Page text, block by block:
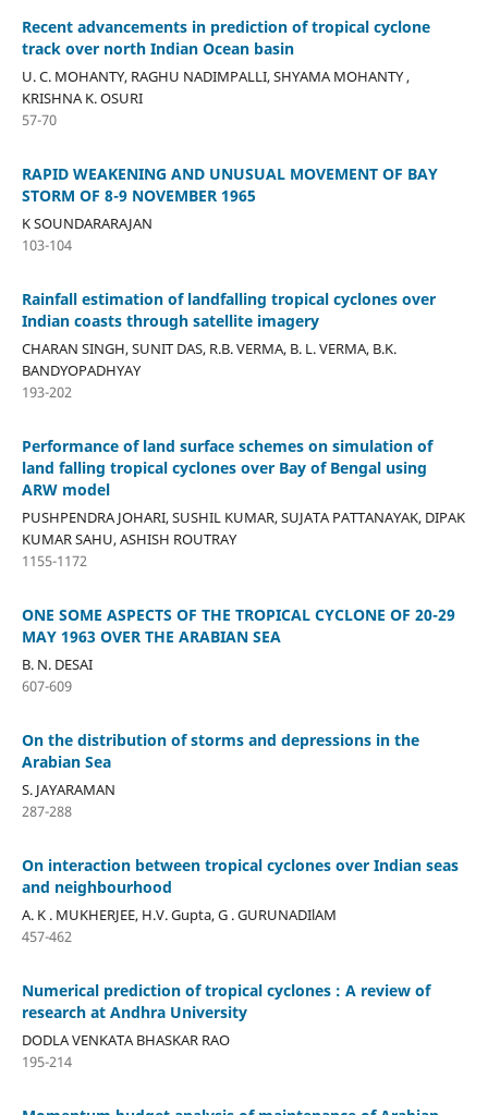
Recent advancements in prediction of tropical cyclone
track over north Indian Ocean basin
U. C. MOHANTY, RAGHU NADIMPALLI, SHYAMA MOHANTY ,
KRISHNA K. OSURI
57-70
RAPID WEAKENING AND UNUSUAL MOVEMENT OF BAY
STORM OF 8-9 NOVEMBER 1965
K SOUNDARARAJAN
103-104
Rainfall estimation of landfalling tropical cyclones over
Indian coasts through satellite imagery
CHARAN SINGH, SUNIT DAS, R.B. VERMA, B. L. VERMA, B.K.
BANDYOPADHYAY
193-202
Performance of land surface schemes on simulation of
land falling tropical cyclones over Bay of Bengal using
ARW model
PUSHPENDRA JOHARI, SUSHIL KUMAR, SUJATA PATTANAYAK, DIPAK
KUMAR SAHU, ASHISH ROUTRAY
1155-1172
ONE SOME ASPECTS OF THE TROPICAL CYCLONE OF 20-29
MAY 1963 OVER THE ARABIAN SEA
B. N. DESAI
607-609
On the distribution of storms and depressions in the
Arabian Sea
S. JAYARAMAN
287-288
On interaction between tropical cyclones over Indian seas
and neighbourhood
A. K . MUKHERJEE, H.V. Gupta, G . GURUNADIlAM
457-462
Numerical prediction of tropical cyclones : A review of
research at Andhra University
DODLA VENKATA BHASKAR RAO
195-214